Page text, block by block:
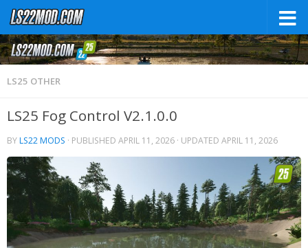
LS25 OTHER
LS25 Fog Control V2.1.0.0
BYLS22 MODS · PUBLISHED APRIL 11, 2026 · UPDATED APRIL 11, 2026